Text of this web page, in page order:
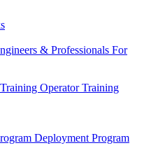
& Professionals For
Operator Training
Deployment Program